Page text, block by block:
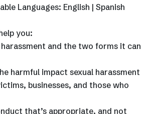
Languages: English | Spanish
you:
harassment and the two forms it can
harmful impact sexual harassment
businesses, and those who
that’s appropriate, and not